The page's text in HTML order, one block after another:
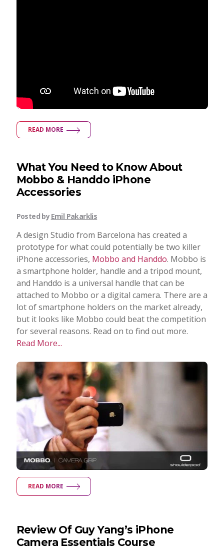
READ MORE
What You Need to Know About
Mobbo & Handdo iPhone
Accessories
Posted byEmil Pakarklis
A design Studio from Barcelona has created a
prototype for what could potentially be two killer
iPhone accessories, Mobbo and Handdo. Mobbo is
a smartphone holder, handle and a tripod mount,
and Handdo is a universal handle that can be
attached to Mobbo or a digital camera. There are a
lot of smartphone holders on the market already,
but it looks like Mobbo could beat the competition
for several reasons. Read on to find out more.
Read More...
READ MORE
Review Of Guy Yang’s iPhone
Camera Essentials Course